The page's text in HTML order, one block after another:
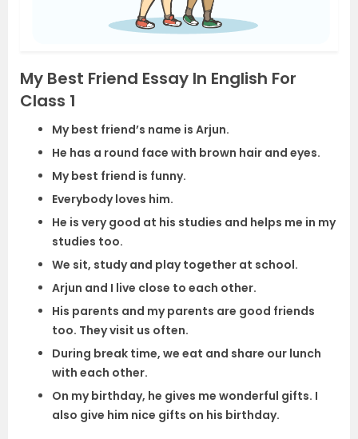
My Best Friend Essay In English For
Class 1
My best friend’s name is Arjun.
He has a round face with brown hair and eyes.
My best friend is funny.
Everybody loves him.
He is very good at his studies and helps me in my
studies too.
We sit, study and play together at school.
Arjun and I live close to each other.
His parents and my parents are good friends
too. They visit us often.
During break time, we eat and share our lunch
with each other.
On my birthday, he gives me wonderful gifts. I
also give him nice gifts on his birthday.